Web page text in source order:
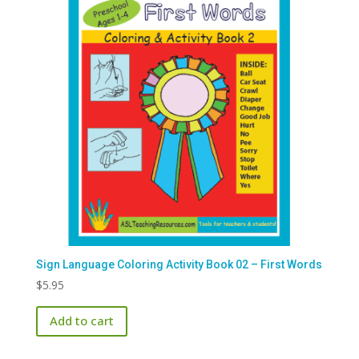
may
be
chosen
on
the
product
page
Sign Language Coloring Activity Book 02 – First Words
$5.95
Add to cart